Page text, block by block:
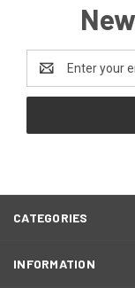
Address
CATEGORIES
INFORMATION